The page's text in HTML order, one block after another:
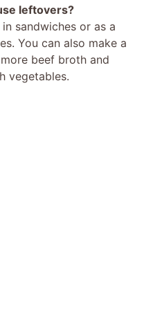
leftovers?
sandwiches or as a
You can also make a
beef broth and
vegetables.